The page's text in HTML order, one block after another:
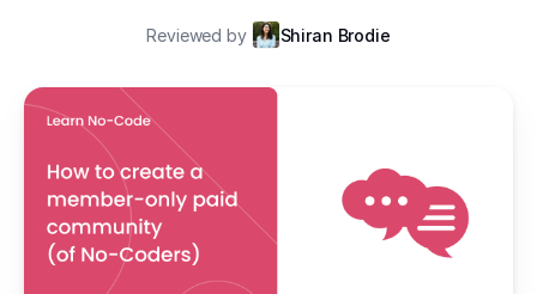
Reviewed by Shiran Brodie